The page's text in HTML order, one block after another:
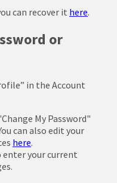
can recover it here.
or
in the Account
My Password"
can also edit your
here.
enter your current